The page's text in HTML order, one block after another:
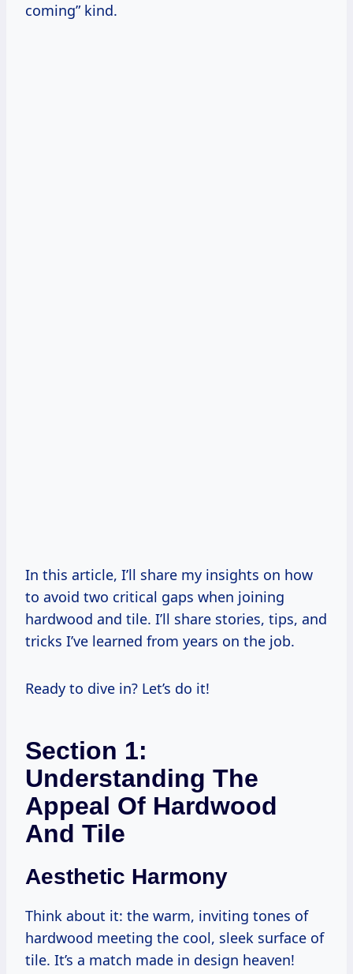
coming” kind.
In this article, I’ll share my insights on how
to avoid two critical gaps when joining
hardwood and tile. I’ll share stories, tips, and
tricks I’ve learned from years on the job.
Ready to dive in? Let’s do it!
Section 1:
Understanding The
Appeal Of Hardwood
And Tile
Aesthetic Harmony
Think about it: the warm, inviting tones of
hardwood meeting the cool, sleek surface of
tile. It’s a match made in design heaven!